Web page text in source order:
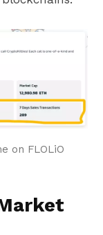
on FLOLiO